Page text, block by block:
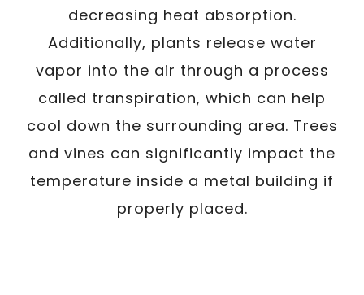
decreasing heat absorption.
Additionally, plants release water
vapor into the air through a process
called transpiration, which can help
cool down the surrounding area. Trees
and vines can significantly impact the
temperature inside a metal building if
properly placed.